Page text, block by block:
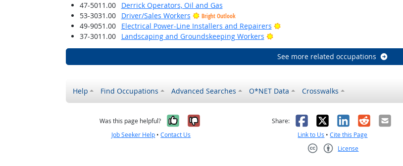
47-5011.00
Derrick Operators, Oil and Gas
53-3031.00
Driver/Sales Workers Bright Outlook
49-9051.00 Electrical Power-Line Installers and Repairers
Bright Outlook
37-3011.00
Landscaping and Groundskeeping Workers Bright Outlook
See more related occupations
Help Find Occupations Advanced Searches O*NET Data Crosswalks
Was this page helpful? Yes, it was helpful
No, it was not helpful
Job Seeker Help •Contact Us
Share: Facebook
X LinkedIn
RedditEmail
Link to Us •Cite this Page
License